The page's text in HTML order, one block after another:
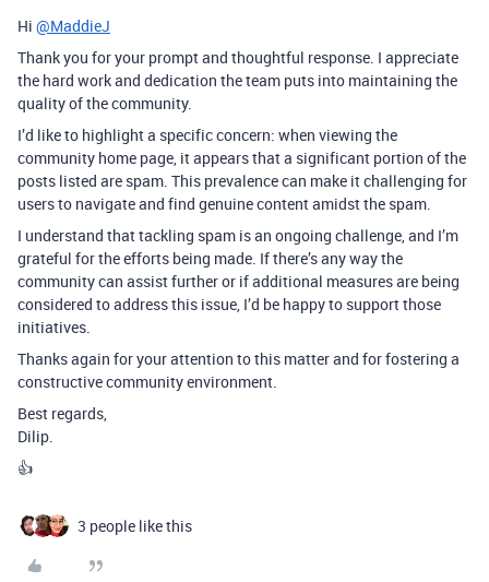
Hi @MaddieJ
Thank you for your prompt and thoughtful response. I appreciate
the hard work and dedication the team puts into maintaining the
quality of the community.
I’d like to highlight a specific concern: when viewing the
community home page, it appears that a significant portion of the
posts listed are spam. This prevalence can make it challenging for
users to navigate and find genuine content amidst the spam.
I understand that tackling spam is an ongoing challenge, and I’m
grateful for the efforts being made. If there’s any way the
community can assist further or if additional measures are being
considered to address this issue, I’d be happy to support those
initiatives.
Thanks again for your attention to this matter and for fostering a
constructive community environment.
Best regards,
Dilip.
👍
3 people like this